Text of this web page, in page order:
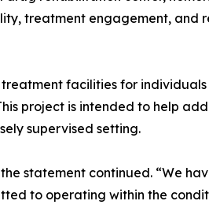
treatment engagement, and
facilities for
project is intended to help
supervised setting.
statement continued. “We
to operating within the